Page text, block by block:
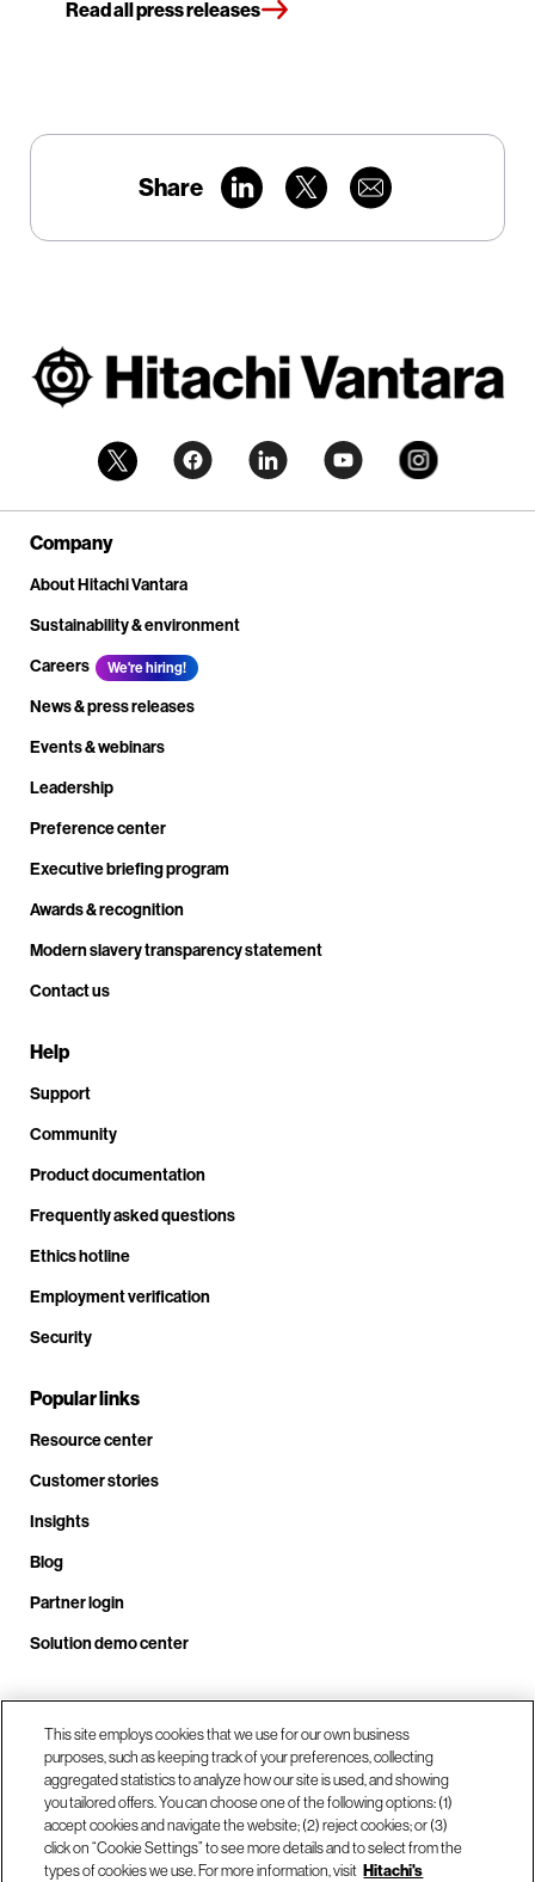
Read all press releases
Share
Company
About Hitachi Vantara
Sustainability & environment
Careers
We're hiring!
News & press releases
Events & webinars
Leadership
Preference center
Executive briefing program
Awards & recognition
Modern slavery transparency statement
Contact us
Help
Support
Community
Product documentation
Frequently asked questions
Ethics hotline
Employment verification
Security
Popular links
Resource center
Customer stories
Insights
Blog
Partner login
Solution demo center
Call us at +1 .408.324.0920
Our locations
This site employs cookies that we use for our own business
purposes, such as keeping track of your preferences, collecting
aggregated statistics to analyze how our site is used, and showing
you tailored offers. You can choose one of the following options: (1)
accept cookies and navigate the website; (2) reject cookies; or (3)
click on “Cookie Settings” to see more details and to select from the
types of cookies we use. For more information, visit Hitachi's